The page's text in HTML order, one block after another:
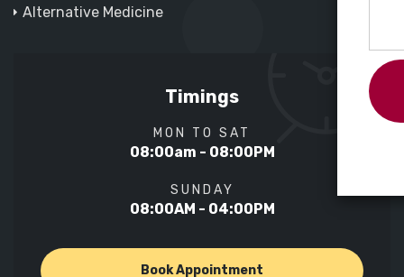
Alternative Medicine
Timings
MON TO SAT
08:00am - 08:00PM
SUNDAY
08:00AM - 04:00PM
Book Appointment